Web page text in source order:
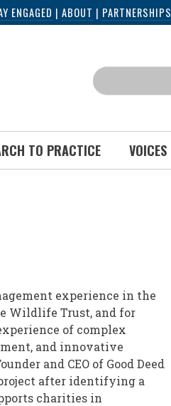
ENGAGED | ABOUT | PARTNERSHIPS
Search
TO PRACTICE VOICES
experience in the
Wildlife Trust, and for
of complex
and innovative
and CEO of Good Deed
after identifying a
charities in